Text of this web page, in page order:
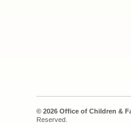
© 2026 Office of Children &
Reserved.